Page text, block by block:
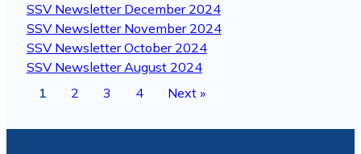
SSV Newsletter December 2024
SSV Newsletter November 2024
SSV Newsletter October 2024
SSV Newsletter August 2024
1
2 3 4 Next »